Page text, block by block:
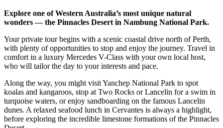
Explore one of Western Australia’s most unique natural
wonders — the Pinnacles Desert in Nambung National Park.
Your private tour begins with a scenic coastal drive north of Perth,
with plenty of opportunities to stop and enjoy the journey. Travel in
comfort in a luxury Mercedes V-Class with your own local host,
who will tailor the day to your interests and pace.
Along the way, you might visit Yanchep National Park to spot
koalas and kangaroos, stop at Two Rocks or Lancelin for a swim in
turquoise waters, or enjoy sandboarding on the famous Lancelin
dunes. A relaxed seafood lunch in Cervantes is always a highlight,
before exploring the incredible limestone formations of the Pinnacles